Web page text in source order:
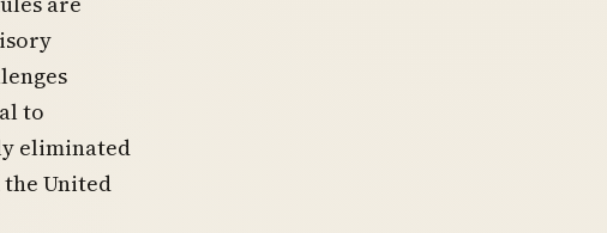
to
eliminated
United